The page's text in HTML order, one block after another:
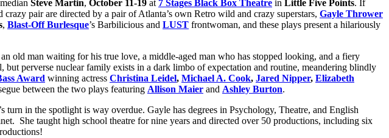
Steve Martin, October 11-19 at 7 Stages Black Box Theatre in Little Five Points. If
pair are directed by a pair of Atlanta’s own Retro wild and crazy superstars, Gayle Thrower
, Blast-Off Burlesque’s Barbilicious and LUST frontwoman, and these plays present a hilariously
old man waiting for his true love, a middle-aged man who has stopped looking, and a fiery
perverse nuclear family exists in a dark limbo of expectation and routine, meandering blindly
Award winning actress Christina Leidel, Michael A. Cook, Jared Nipper, Elizabeth
between the two plays featuring Allison Maier and Ashley Burton.
turn in the spotlight is way overdue. Gayle has degrees in Psychology, Theatre, and English
She taught high school theatre for nine years and directed over 50 productions, including six